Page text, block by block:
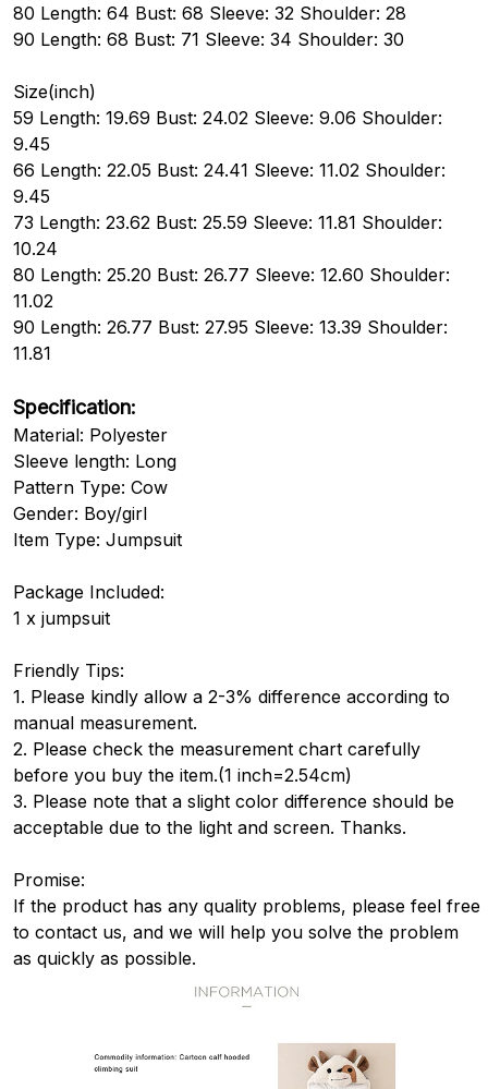
80 Length: 64 Bust: 68 Sleeve: 32 Shoulder: 28
90 Length: 68 Bust: 71 Sleeve: 34 Shoulder: 30
Size(inch)
59 Length: 19.69 Bust: 24.02 Sleeve: 9.06 Shoulder:
9.45
66 Length: 22.05 Bust: 24.41 Sleeve: 11.02 Shoulder:
9.45
73 Length: 23.62 Bust: 25.59 Sleeve: 11.81 Shoulder:
10.24
80 Length: 25.20 Bust: 26.77 Sleeve: 12.60 Shoulder:
11.02
90 Length: 26.77 Bust: 27.95 Sleeve: 13.39 Shoulder:
11.81
Specification:
Material: Polyester
Sleeve length: Long
Pattern Type: Cow
Gender: Boy/girl
Item Type: Jumpsuit
Package Included:
1 x jumpsuit
Friendly Tips:
1. Please kindly allow a 2-3% difference according to
manual measurement.
2. Please check the measurement chart carefully
before you buy the item.(1 inch=2.54cm)
3. Please note that a slight color difference should be
acceptable due to the light and screen. Thanks.
Promise:
If the product has any quality problems, please feel free
to contact us, and we will help you solve the problem
as quickly as possible.